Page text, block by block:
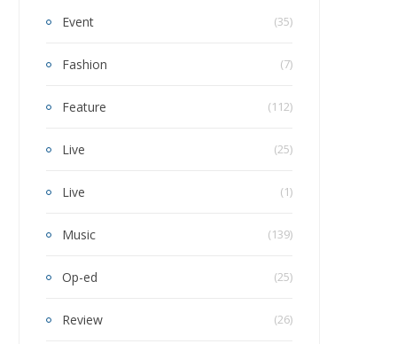
Event (35)
Fashion (7)
Feature (112)
Live (25)
Live (1)
Music (139)
Op-ed (25)
Review (26)